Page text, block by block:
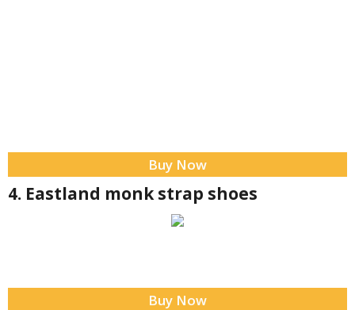
Buy Now
4. Eastland monk strap shoes
Buy Now